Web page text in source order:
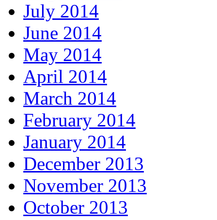
July 2014
June 2014
May 2014
April 2014
March 2014
February 2014
January 2014
December 2013
November 2013
October 2013